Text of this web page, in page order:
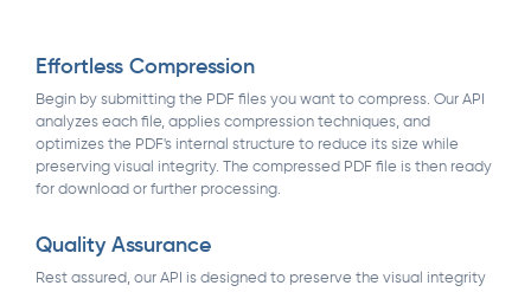
Effortless Compression
Begin by submitting the PDF files you want to compress. Our API
analyzes each file, applies compression techniques, and
optimizes the PDF's internal structure to reduce its size while
preserving visual integrity. The compressed PDF file is then ready
for download or further processing.
Quality Assurance
Rest assured, our API is designed to preserve the visual integrity